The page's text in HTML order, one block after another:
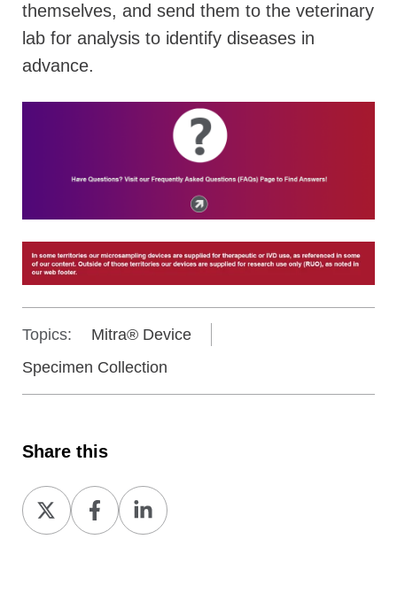
themselves, and send them to the veterinary
lab for analysis to identify diseases in
advance.
Topics:
Mitra® Device
Specimen Collection
Share this
Share
on
Share
on
Share
on